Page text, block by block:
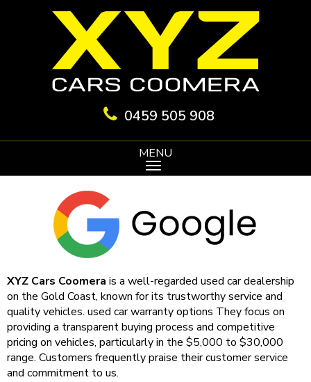
0459 505 908
MENU
XYZ Cars Coomera is a well-regarded used car dealership
on the Gold Coast, known for its trustworthy service and
quality vehicles. used car warrantyoptions They focus on
providing a transparent buying process and competitive
pricing on vehicles, particularly in the $5,000 to $30,000
range. Customers frequently praise their customer service
and commitment to us.